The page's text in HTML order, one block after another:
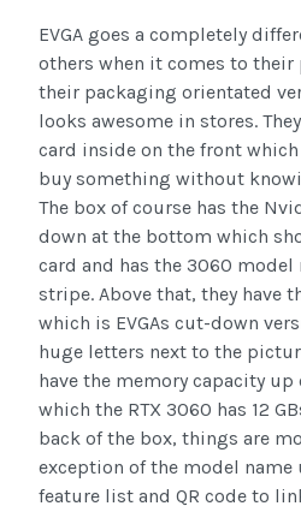
EVGA goes a completely
others when it comes to their
their packaging orientated
looks awesome in stores.
card inside on the front
buy something without
The box of course has the
down at the bottom which
card and has the 3060
stripe. Above that, they have
which is EVGAs cut-down
huge letters next to the
have the memory capacity
which the RTX 3060 has 12
back of the box, things are
exception of the model name
feature list and QR code to